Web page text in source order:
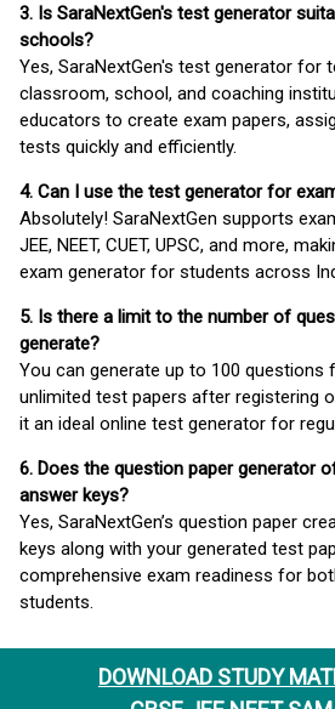
DOWNLOAD STUDY
3. Is SaraNextGen's test generator
schools?
Yes, SaraNextGen's test generator for
classroom, school, and coaching
educators to create exam papers,
tests quickly and efficiently.
4. Can I use the test generator for
Absolutely! SaraNextGen supports
JEE, NEET, CUET, UPSC, and more,
exam generator for students across
5. Is there a limit to the number of
generate?
You can generate up to 100 questions
unlimited test papers after registering
it an ideal online test generator for
6. Does the question paper generator
answer keys?
Yes, SaraNextGen’s question paper
keys along with your generated test
comprehensive exam readiness for
students.